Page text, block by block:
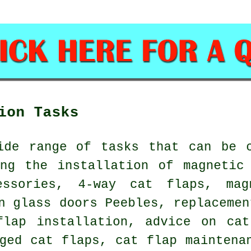
Tasks
range of tasks that can be
the installation of magnetic
4-way cat flaps,
doors Peebles,
installation, advice on
cat flaps, cat flap